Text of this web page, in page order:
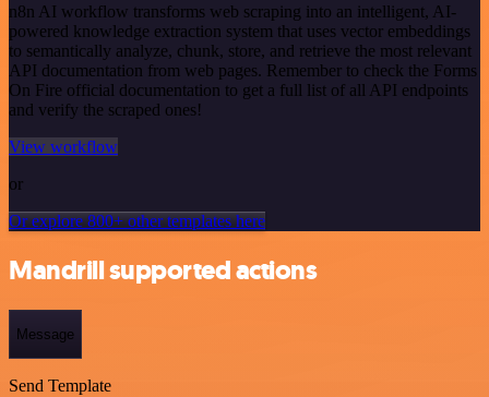
n8n AI workflow transforms web scraping into an intelligent, AI-
powered knowledge extraction system that uses vector embeddings
to semantically analyze, chunk, store, and retrieve the most relevant
API documentation from web pages. Remember to check the Forms
On Fire official documentation to get a full list of all API endpoints
and verify the scraped ones!
View workflow
or
Or explore 800+ other templates here
Mandrill supported actions
Message
Send Template